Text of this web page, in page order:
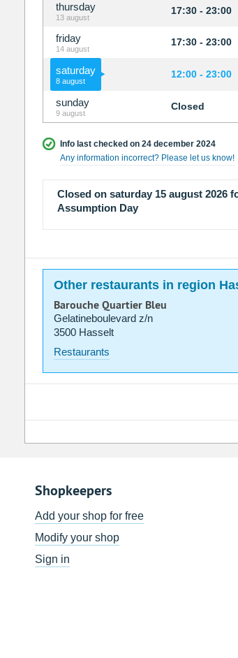
thursday
13 august
17:30 - 23:00
friday
14 august
17:30 - 23:00
saturday
8 august
12:00 - 23:00
sunday
9 august
Closed
Info last checked on 24 december 2024
Any information incorrect? Please let us know!
Closed on saturday 15 august 2026
Assumption Day
Other restaurants in region
Barouche Quartier Bleu
Gelatineboulevard z/n
3500 Hasselt
Restaurants
Shopkeepers
Add your shop for free
Modify your shop
Sign in